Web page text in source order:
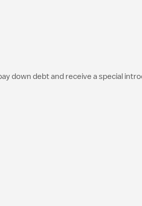
down debt and receive a special